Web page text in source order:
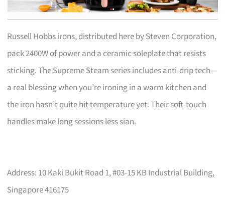
Russell Hobbs irons, distributed here by Steven Corporation,
pack 2400W of power and a ceramic soleplate that resists
sticking. The Supreme Steam series includes anti-drip tech—
a real blessing when you’re ironing in a warm kitchen and
the iron hasn’t quite hit temperature yet. Their soft-touch
handles make long sessions less sian.
Address: 10 Kaki Bukit Road 1, #03-15 KB Industrial Building,
Singapore 416175